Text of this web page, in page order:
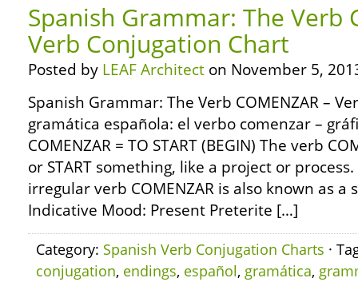
Spanish Grammar: The Verb
Verb Conjugation Chart
Posted by LEAF Architect on November 5,
Spanish Grammar: The Verb COMENZAR –
gramática española: el verbo comenzar –
COMENZAR = TO START (BEGIN) The verb
or START something, like a project or process.
irregular verb COMENZAR is also known as a
Indicative Mood: Present Preterite […]
Category: Spanish Verb Conjugation Charts ·
conjugation, endings, español, gramática,